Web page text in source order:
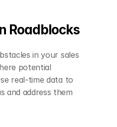
Roadblocks
in your sales
potential
real-time data to
and address them